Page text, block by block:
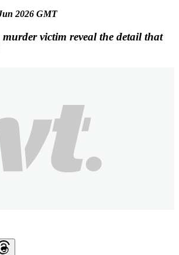
2026 GMT
victim reveal the detail that